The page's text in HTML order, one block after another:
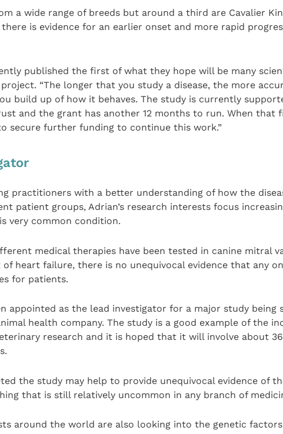
a wide range of breeds but around a third are Cavalier
is evidence for an earlier onset and more rapid
published the first of what they hope will be many
“The longer that you study a disease, the more
build up of how it behaves. The study is currently
and the grant has another 12 months to run. When that
secure further funding to continue this work.”
practitioners with a better understanding of how the
patient groups, Adrian’s research interests focus
very common condition.
medical therapies have been tested in canine mitral
heart failure, there is no unequivocal evidence that any
for patients.
appointed as the lead investigator for a major study being
health company. The study is a good example of the
research and it is hoped that it will involve about
the study may help to provide unequivocal evidence of
that is still relatively uncommon in any branch of
around the world are also looking into the genetic